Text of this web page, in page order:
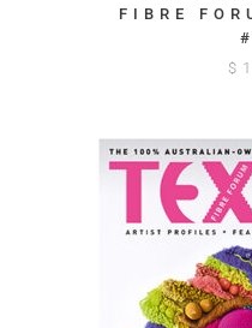
FIBRE
$